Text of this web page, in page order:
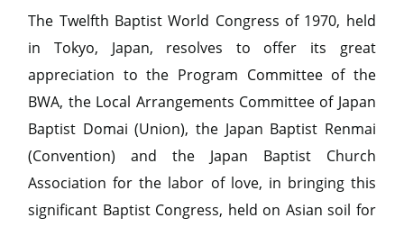
The Twelfth Baptist World Congress of 1970, held
in Tokyo, Japan, resolves to offer its great
appreciation to the Program Committee of the
BWA, the Local Arrangements Committee of Japan
Baptist Domai (Union), the Japan Baptist Renmai
(Convention) and the Japan Baptist Church
Association for the labor of love, in bringing this
significant Baptist Congress, held on Asian soil for